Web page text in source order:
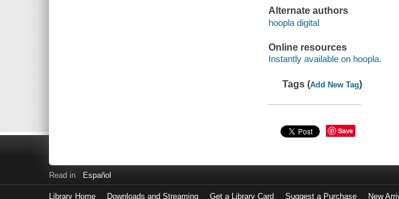
Alternate authors
hoopla digital
Online resources
Instantly available on hoopla.
Tags (Add New Tag)
Save
Read in Español
Library Home Downloads and Streaming Get a Library Card Suggest a Purchase New